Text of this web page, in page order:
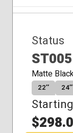
Status
Matte
22″ 24″